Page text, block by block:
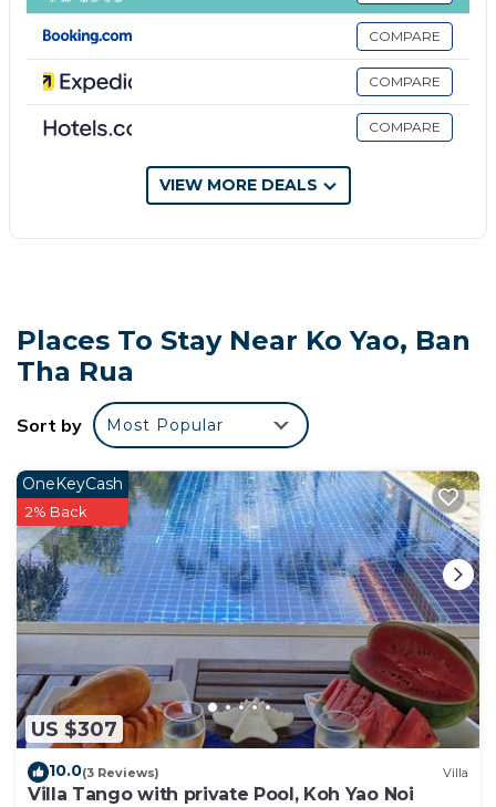
guarantee your comfort. These amenities include: Air
Conditioner, Parking, Security/Safety, and several
others. This is a good star rated property . Coming to
Ban Tha Rua and needing a place to stay? Be it for
work or for leisure, consider staying at this Hotel for
You can check the reviews and description of this 11
equipped and has all facilities that have been listed
below. Please note that these details were shared to
We solely rely on their shared details and are
regarded as “accurate”. If you have any concerns
about the information or accuracy describing this
Hotel, please let us know.
COMPARE
COMPARE
COMPARE
VIEW MORE DEALS
Places To Stay Near Ko Yao, Ban
Tha Rua
Sort by Most Popular
US $307
OneKeyCash
2% Back
10.0(3 Reviews) Villa
Villa Tango with private Pool, Koh Yao Noi